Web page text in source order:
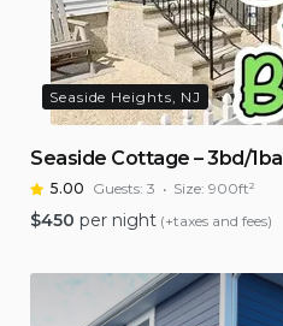
Seaside Heights, NJ
Seaside Cottage – 3bd/1ba
5.00 Guests: 3 Size: 900ft²
$450 per night (+taxes and fees)